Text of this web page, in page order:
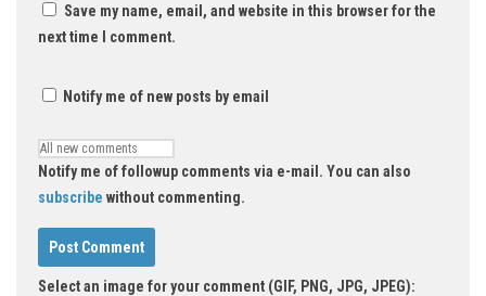
Save my name, email, and website in this browser for the
next time I comment.
Notify me of new posts by email
Notify me of followup comments via e-mail. You can also
subscribe without commenting.
Select an image for your comment (GIF, PNG, JPG, JPEG):